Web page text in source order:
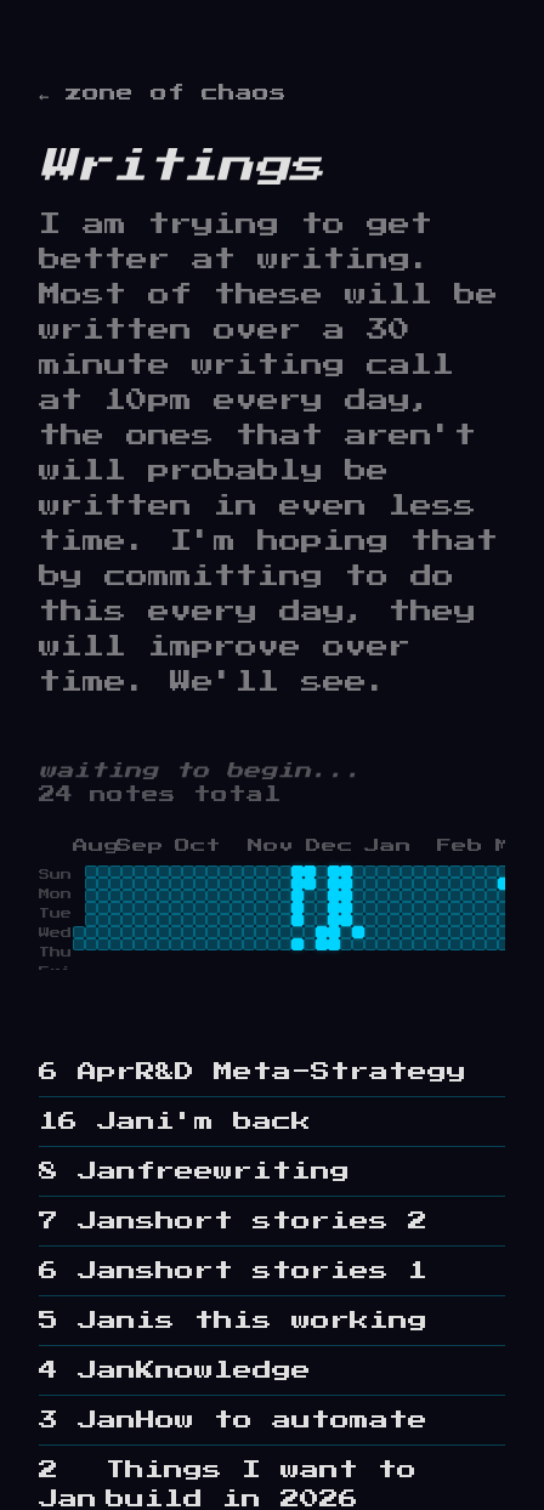
← zone of chaos
Writings
I am trying to get
better at writing.
Most of these will be
written over a 30
minute writing call
at 10pm every day,
the ones that aren't
will probably be
written in even less
time. I'm hoping that
by committing to do
this every day, they
will improve over
time. We'll see.
waiting to begin...
24 notes total
AugSep Oct Nov Dec Jan Feb Mar
Sun
Mon
Tue
Wed
Thu
Fri
6 Apr R&D Meta-Strategy
16 Jan i'm back
8 Jan freewriting
7 Janshort stories 2
6 Janshort stories 1
5 Jan is this working
4 Jan Knowledge
3 Jan How to automate
2
Jan
Things I want to
build in 2026